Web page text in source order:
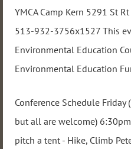
YMCA Camp Kern 5291 St
513-932-3756x1527 This
Environmental Education
Environmental Education
Conference Schedule
but all are welcome)
pitch a tent - Hike, Climb